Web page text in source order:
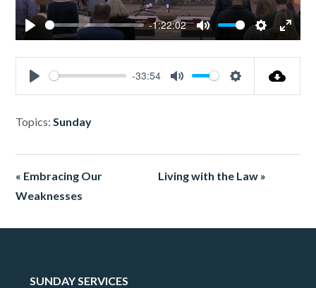
Play
-1:22:02
Mute Settings
Enter
Play
-33:54
Mute Settings
Topics: Sunday
« Embracing Our
Weaknesses
Living with the Law »
SUNDAY SERVICES